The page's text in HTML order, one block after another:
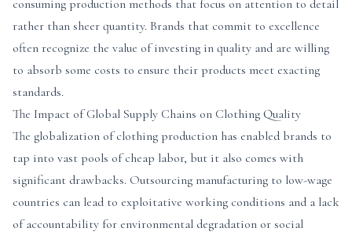
consuming production methods that focus on attention to detail
rather than sheer quantity. Brands that commit to excellence
often recognize the value of investing in quality and are willing
to absorb some costs to ensure their products meet exacting
standards.
The Impact of Global Supply Chains on Clothing Quality
The globalization of clothing production has enabled brands to
tap into vast pools of cheap labor, but it also comes with
significant drawbacks. Outsourcing manufacturing to low-wage
countries can lead to exploitative working conditions and a lack
of accountability for environmental degradation or social